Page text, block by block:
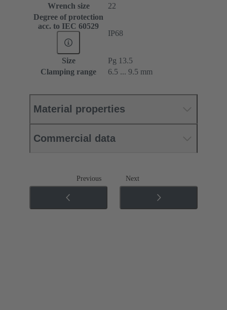
Wrench size
22
Degree of protection
acc. to IEC 60529
IP68
Size
Pg 13.5
Clamping range
6.5 ... 9.5 mm
Material properties
Commercial data
Previous Next